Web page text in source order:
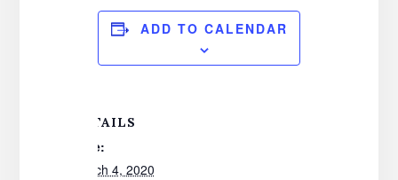
ADD TO CALENDAR
DETAILS
Date:
March 4, 2020